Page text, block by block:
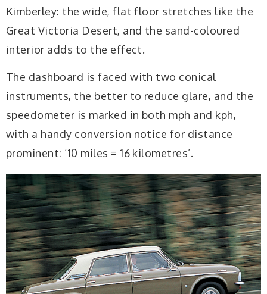
Kimberley: the wide, flat floor stretches like the
Great Victoria Desert, and the sand-coloured
interior adds to the effect.
The dashboard is faced with two conical
instruments, the better to reduce glare, and the
speedometer is marked in both mph and kph,
with a handy conversion notice for distance
prominent: ‘10 miles = 16 kilometres’.